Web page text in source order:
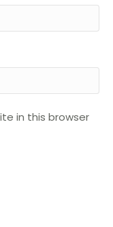
in this browser